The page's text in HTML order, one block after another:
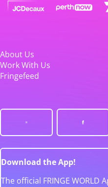
About Us
Work With Us
Fringefeed
Download the App!
The official FRINGE WORLD